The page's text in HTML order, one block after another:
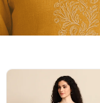
Original
price
was:
₹2,499.00.